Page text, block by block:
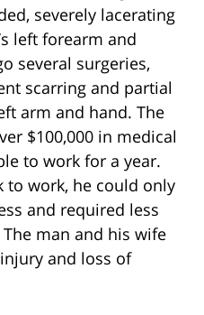
severely lacerating
left forearm and
several surgeries,
scarring and partial
arm and hand. The
$100,000 in medical
to work for a year.
to work, he could only
and required less
man and his wife
and loss of